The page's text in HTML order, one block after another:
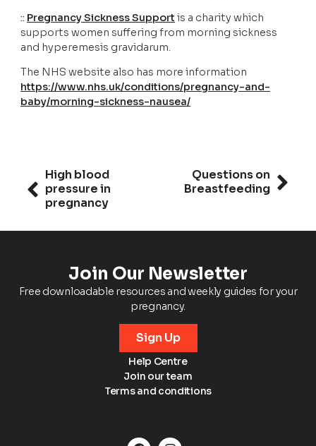
:: Pregnancy Sickness Support is a charity which
supports women suffering from morning sickness
and hyperemesis gravidarum.
The NHS website also has more information
https://www.nhs.uk/conditions/pregnancy-and-
baby/morning-sickness-nausea/
High blood
pressure in
pregnancy
Questions on
Breastfeeding
Join Our Newsletter
Free downloadable resources and weekly guides for your
pregnancy.
Sign Up
Help Centre
Join our team
Terms and conditions